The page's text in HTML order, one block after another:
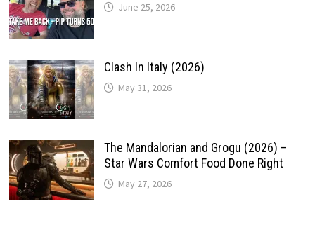
June 25, 2026
Clash In Italy (2026)
May 31, 2026
The Mandalorian and Grogu (2026) –
Star Wars Comfort Food Done Right
May 27, 2026